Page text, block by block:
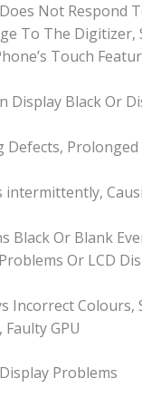
Not Respond
To The Digitizer,
Touch
Display Black Or
Prolonged
intermittently,
Black Or Blank
Or LCD
Incorrect
Faulty GPU
Problems